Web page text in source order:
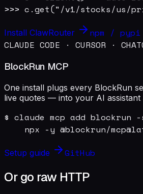
>>> c.get("/v1/stocks/us/
Install ClawRouter
npm / pypi
CLAUDE CODE · CURSOR ·
BlockRun MCP
One install plugs every BlockRun
live quotes — into your AI assistant
$ claude mcp add
npx -y @blockrun/
Setup guide GitHub
Or go raw HTTP